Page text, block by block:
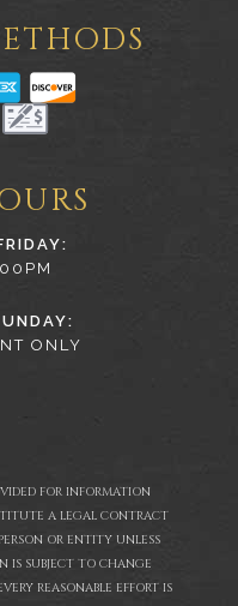
ONLY
FOR INFORMATION
A LEGAL CONTRACT
OR ENTITY UNLESS
IS SUBJECT TO CHANGE
REASONABLE EFFORT IS